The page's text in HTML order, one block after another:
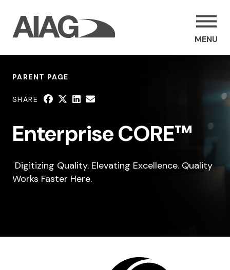
MENU
PARENT PAGE
SHARE
Enterprise CORE™
Digitizing Quality. Elevating Excellence. Quality
Works Faster Here.